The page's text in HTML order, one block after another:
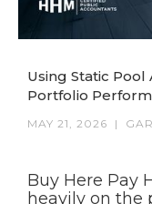
Using Static
Portfolio
MAY 21, 2026 |
Buy Here Pay
heavily on the